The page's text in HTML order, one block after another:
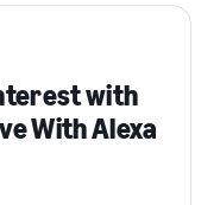
with
With Alexa